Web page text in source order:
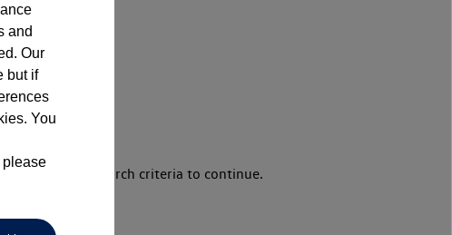
amend your search criteria to continue.
and
Our
but if
You
please